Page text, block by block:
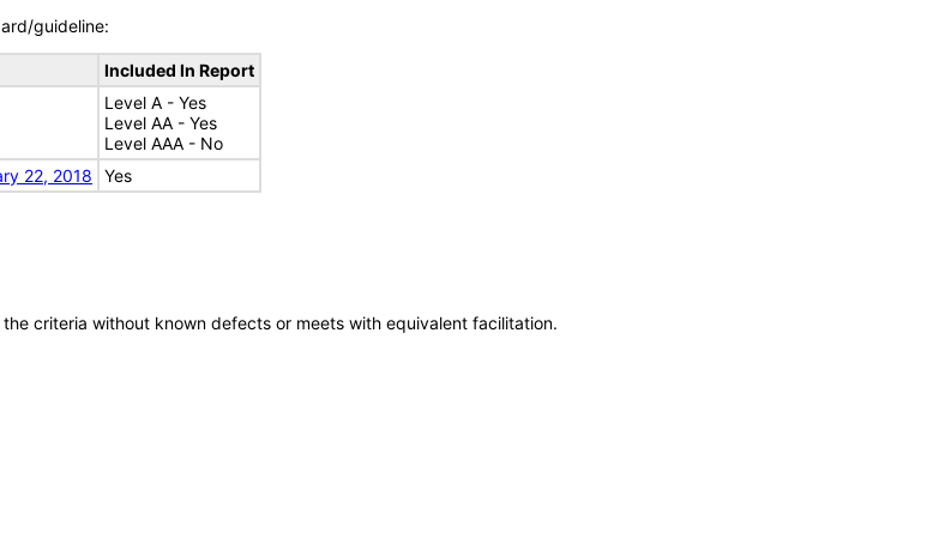
guideline:
Included In Report
Level A - Yes
Level AA - Yes
Level AAA - No
22, 2018
Yes
criteria without known defects or meets with equivalent facilitation.